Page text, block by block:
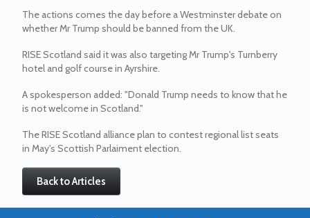
The actions comes the day before a Westminster debate on
whether Mr Trump should be banned from the UK.
RISE Scotland said it was also targeting Mr Trump's Turnberry
hotel and golf course in Ayrshire.
A spokesperson added: "Donald Trump needs to know that he
is not welcome in Scotland."
The RISE Scotland alliance plan to contest regional list seats
in May's Scottish Parlaiment election.
Back to Articles